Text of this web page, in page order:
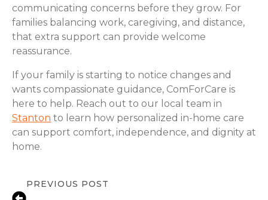
communicating concerns before they grow. For
families balancing work, caregiving, and distance,
that extra support can provide welcome
reassurance.
If your family is starting to notice changes and
wants compassionate guidance, ComForCare is
here to help. Reach out to our local team in
Stanton to learn how personalized in-home care
can support comfort, independence, and dignity at
home.
PREVIOUS POST